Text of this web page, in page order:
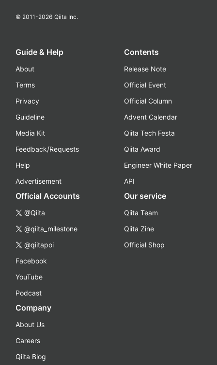
© 2011-2026 Qiita Inc.
Guide & Help
About
Terms
Privacy
Guideline
Media Kit
Feedback/Requests
Help
Advertisement
Contents
Release Note
Official Event
Official Column
Advent Calendar
Qiita Tech Festa
Qiita Award
Engineer White Paper
API
Official Accounts
@Qiita
@qiita_milestone
@qiitapoi
Facebook
YouTube
Podcast
Our service
Qiita Team
Qiita Zine
Official Shop
Company
About Us
Careers
Qiita Blog